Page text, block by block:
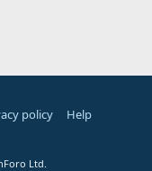
policy
Help
Ltd.